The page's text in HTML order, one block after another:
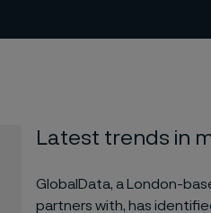
Latest trends in
GlobalData, a London-
partners with, has